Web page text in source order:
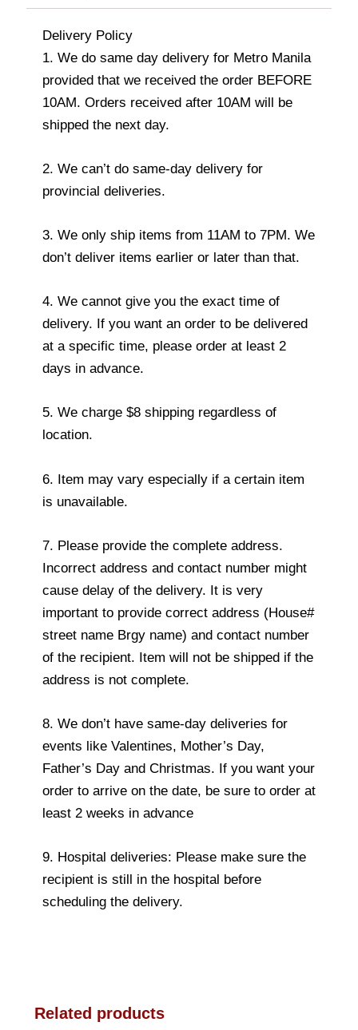
Delivery Policy
1. We do same day delivery for Metro Manila
provided that we received the order BEFORE
10AM. Orders received after 10AM will be
shipped the next day.
2. We can’t do same-day delivery for
provincial deliveries.
3. We only ship items from 11AM to 7PM. We
don’t deliver items earlier or later than that.
4. We cannot give you the exact time of
delivery. If you want an order to be delivered
at a specific time, please order at least 2
days in advance.
5. We charge $8 shipping regardless of
location.
6. Item may vary especially if a certain item
is unavailable.
7. Please provide the complete address.
Incorrect address and contact number might
cause delay of the delivery. It is very
important to provide correct address (House#
street name Brgy name) and contact number
of the recipient. Item will not be shipped if the
address is not complete.
8. We don’t have same-day deliveries for
events like Valentines, Mother’s Day,
Father’s Day and Christmas. If you want your
order to arrive on the date, be sure to order at
least 2 weeks in advance
9. Hospital deliveries: Please make sure the
recipient is still in the hospital before
scheduling the delivery.
Related products